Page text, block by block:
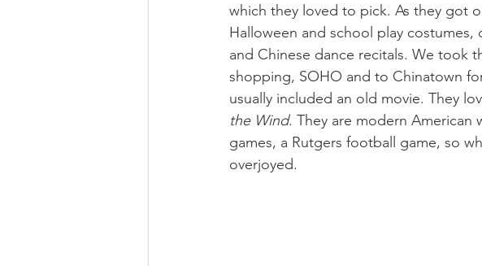
which they loved to pick. As they got
Halloween and school play
and Chinese dance recitals. We took
shopping, SOHO and to Chinatown
usually included an old movie. They
the Wind. They are modern American
games, a Rutgers football game, so
overjoyed.